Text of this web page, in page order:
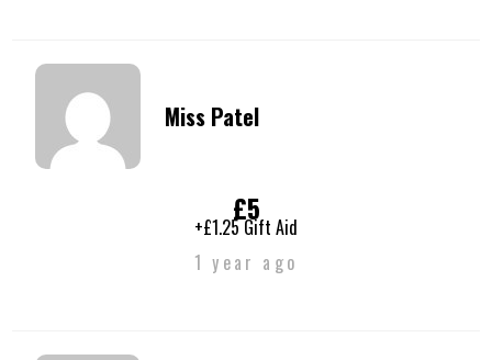
Miss Patel
£5
+£1.25 Gift Aid
1 year ago